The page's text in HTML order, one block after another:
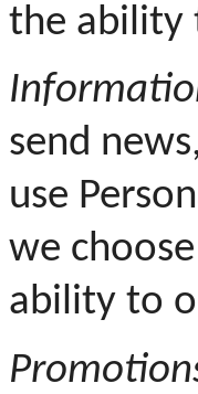
the ability
send
use
we
ability to